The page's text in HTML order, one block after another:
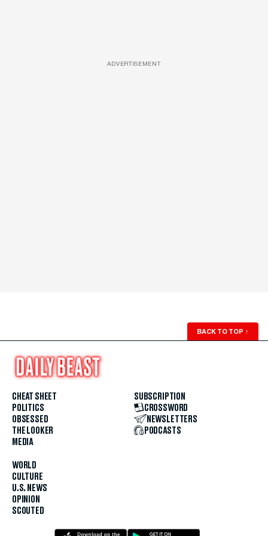
ADVERTISEMENT
BACK TO TOP ↑
CHEAT SHEET
POLITICS
OBSESSED
THE LOOKER
MEDIA
WORLD
CULTURE
U.S. NEWS
OPINION
SCOUTED
SUBSCRIPTION
CROSSWORD
NEWSLETTERS
PODCASTS